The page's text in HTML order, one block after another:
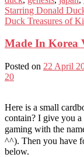
Starring Donald
Duck Treasures of
Made In Korea
Posted on 22 April
20
Here is a small
contain? I give you
gaming with the
^^). Then you have
below.